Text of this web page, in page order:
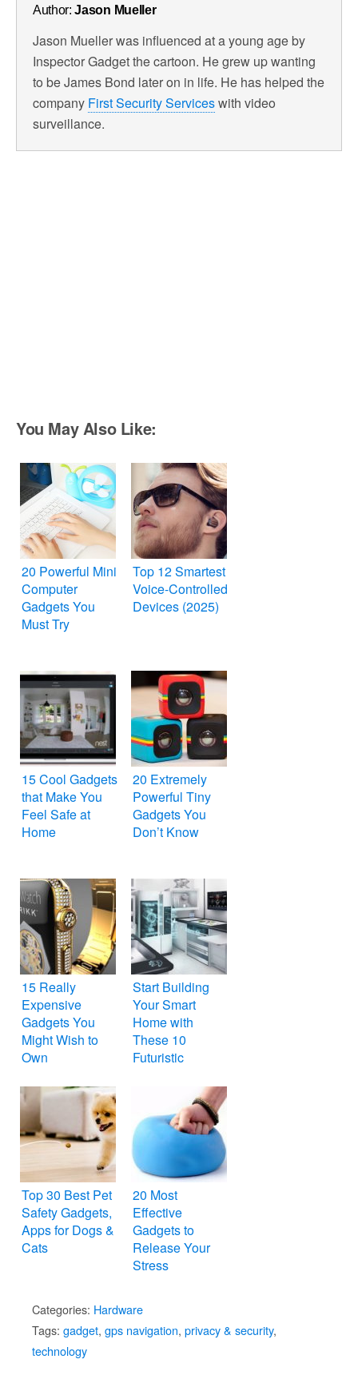
Author:Jason Mueller
Jason Mueller was influenced at a young age by
Inspector Gadget the cartoon. He grew up wanting
to be James Bond later on in life. He has helped the
company First Security Serviceswith video
surveillance.
You May Also Like:
20 Powerful Mini
Computer
Gadgets You
Must Try
Top 12 Smartest
Voice-Controlled
Devices (2025)
15 Cool Gadgets
that Make You
Feel Safe at
Home
20 Extremely
Powerful Tiny
Gadgets You
Don’t Know
15 Really
Expensive
Gadgets You
Might Wish to
Own
Start Building
Your Smart
Home with
These 10
Futuristic
Top 30 Best Pet
Safety Gadgets,
Apps for Dogs &
Cats
20 Most
Effective
Gadgets to
Release Your
Stress
Categories: Hardware
Tags: gadget, gps navigation, privacy & security,
technology